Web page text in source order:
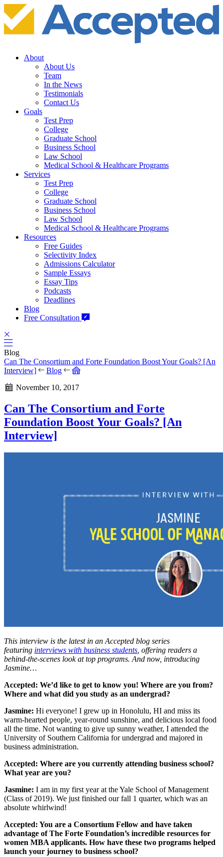
About
About Us
Team
In the News
Testimonials
Contact Us
Goals
Test Prep
College
Graduate School
Business School
Law School
Medical School & Healthcare Programs
Services
Test Prep
College
Graduate School
Business School
Law School
Medical School & Healthcare Programs
Resources
Free Guides
Selectivity Index
Admissions Calculator
Sample Essays
Essay Tips
Podcasts
Deadlines
Blog
Free Consultation
Blog
Can The Consortium and Forte Foundation Boost Your Goals? [An
Interview]
Blog
November 10, 2017
Can The Consortium and Forte
Foundation Boost Your Goals? [An
Interview]
This interview is the latest in an Accepted blog series
featuring interviews with business students , offering readers a
behind-the-scenes look at top programs. And now, introducing
Jasmine…
Accepted: We’d like to get to know you! Where are you from?
Where and what did you study as an undergrad?
Jasmine: Hi everyone! I grew up in Honolulu, HI and miss its
warm-hearted people, year-round sunshine, and delicious local food
all the time. Not wanting to give up sunny weather, I attended the
University of Southern California for undergrad and majored in
business administration.
Accepted: Where are you currently attending business school?
What year are you?
Jasmine: I am in my first year at the Yale School of Management
(Class of 2019). We just finished our fall 1 quarter, which was an
absolute whirlwind!
Accepted: You are a Consortium Fellow and have taken
advantage of The Forte Foundation’s incredible resources for
women MBA applicants. How have these two programs helped
launch your journey to business school?